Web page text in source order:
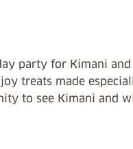
party for Kimani and
treats made
to see Kimani and